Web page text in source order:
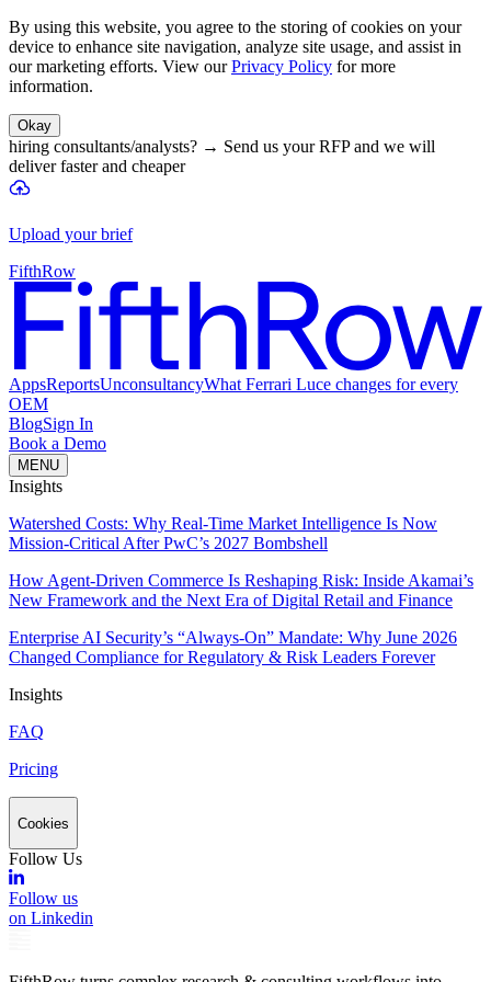
By using this website, you agree to the storing of cookies on your
device to enhance site navigation, analyze site usage, and assist in
our marketing efforts. View our Privacy Policy for more
information.
Okay
hiring consultants/analysts? → Send us your RFP and we will
deliver faster and cheaper
Upload your brief
FifthRow
AppsReportsUnconsultancyWhat Ferrari Luce changes for every
OEM
BlogSign In
Book a Demo
MENU
Insights
Watershed Costs: Why Real-Time Market Intelligence Is Now
Mission-Critical After PwC’s 2027 Bombshell
How Agent-Driven Commerce Is Reshaping Risk: Inside Akamai’s
New Framework and the Next Era of Digital Retail and Finance
Enterprise AI Security’s “Always-On” Mandate: Why June 2026
Changed Compliance for Regulatory & Risk Leaders Forever
Insights
FAQ
Pricing
Cookies
Follow Us
Follow us
on Linkedin